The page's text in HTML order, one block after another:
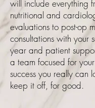
will include everything
nutritional and
evaluations to post-op
consultations with your
year and patient
a team focused for
success you really can
keep it off, for good.